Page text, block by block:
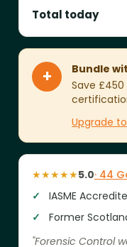
Total today
+
Bundle
Save
Upgrade
★★★★★5.0· 44
IASME
Former
"Forensic Control